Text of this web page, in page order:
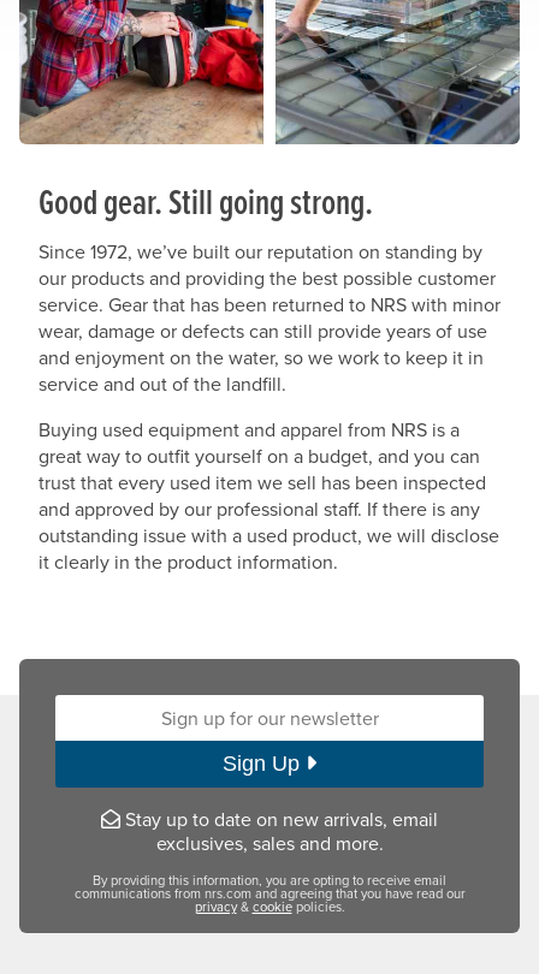
Good gear. Still going strong.
Since 1972, we’ve built our reputation on standing by
our products and providing the best possible customer
service. Gear that has been returned to NRS with minor
wear, damage or defects can still provide years of use
and enjoyment on the water, so we work to keep it in
service and out of the landfill.
Buying used equipment and apparel from NRS is a
great way to outfit yourself on a budget, and you can
trust that every used item we sell has been inspected
and approved by our professional staff. If there is any
outstanding issue with a used product, we will disclose
it clearly in the product information.
Sign up for our newsletter:
Sign Up
Stay up to date on new arrivals, email
exclusives, sales and more.
By providing this information, you are opting to receive email
communications from nrs.com and agreeing that you have read our
privacy&cookiepolicies.